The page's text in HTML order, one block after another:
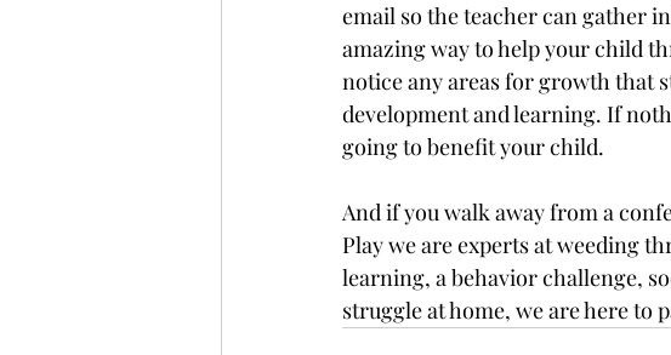
email so the teacher can gather
amazing way to help your child
notice any areas for growth that
development and learning. If
going to benefit your child.
And if you walk away from a
Play we are experts at weeding
learning, a behavior challenge,
struggle at home, we are here